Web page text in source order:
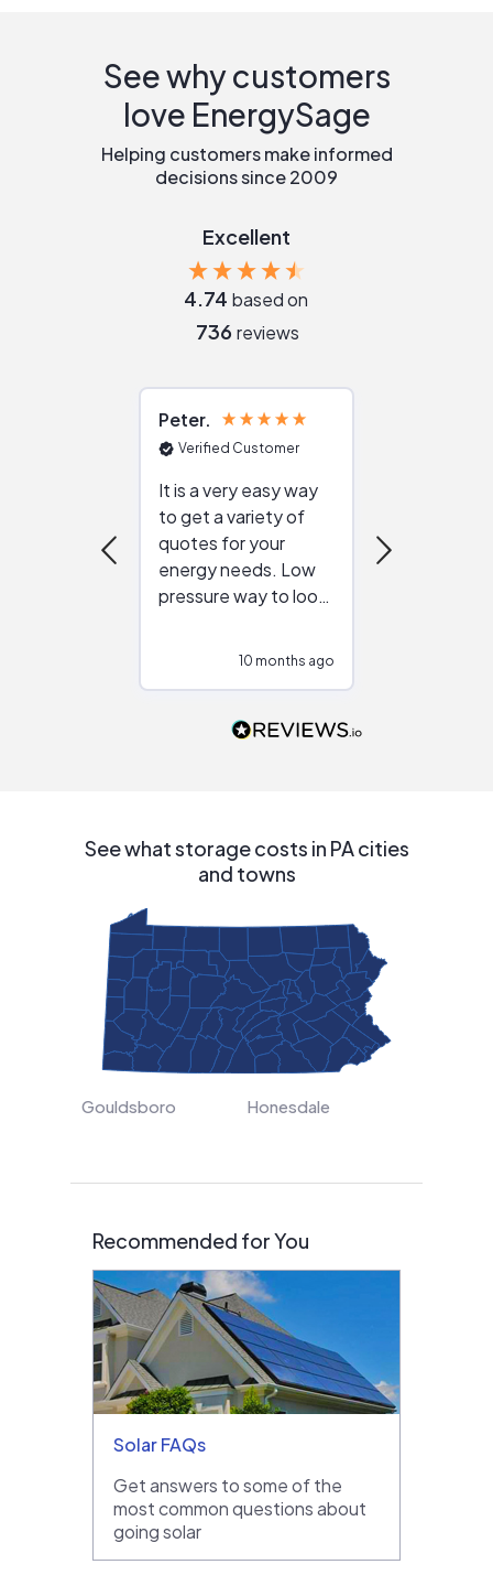
See why customers
love EnergySage
Helping customers make informed
decisions since 2009
Excellent
4.74 based on
736 reviews
Peter
Verified Customer
It is a very easy way
to get a variety of
quotes for your
energy needs. Low
pressure way to look
people that are
10 months ago
See what storage costs in PA cities
and towns
Gouldsboro Honesdale
Recommended for You
Solar FAQs
Get answers to some of the
most common questions about
going solar